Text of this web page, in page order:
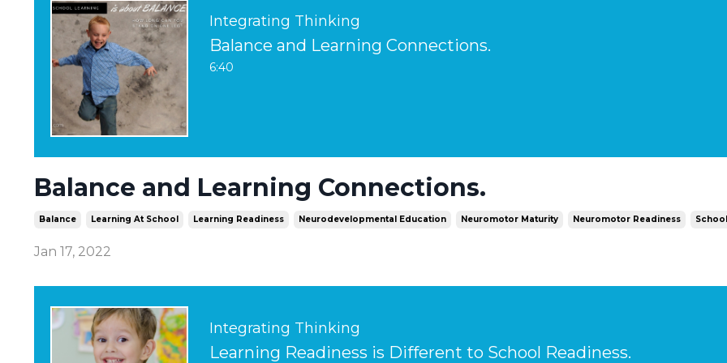
Integrating Thinking
Balance and Learning Connections.
6:40
Balance and Learning Connections.
Balance Learning At School Learning Readiness Neurodevelopmental Education Neuromotor Maturity Neuromotor Readiness
Jan 17, 2022
Integrating Thinking
Learning Readiness is Different to School Readiness.